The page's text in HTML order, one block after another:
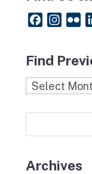
e
b
o
t
a
g
m
c
k
r
Find
Find
News
Stories
Archives